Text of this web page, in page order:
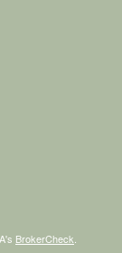
BrokerCheck